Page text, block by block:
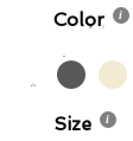
Color
Size